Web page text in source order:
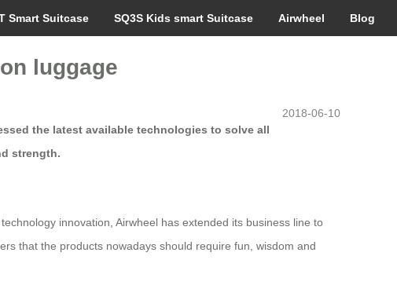
Smart Suitcase SQ3S Kids smart Suitcase Airwheel Blog
luggage
2018-06-10
the latest available technologies to solve all
strength.
innovation, Airwheel has extended its business line to
that the products nowadays should require fun, wisdom and